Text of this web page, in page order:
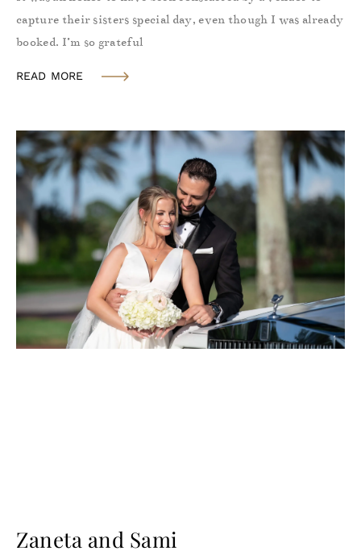
capture their sisters special day, even though I was already
booked. I’m so grateful
READ MORE
Zaneta and Sami